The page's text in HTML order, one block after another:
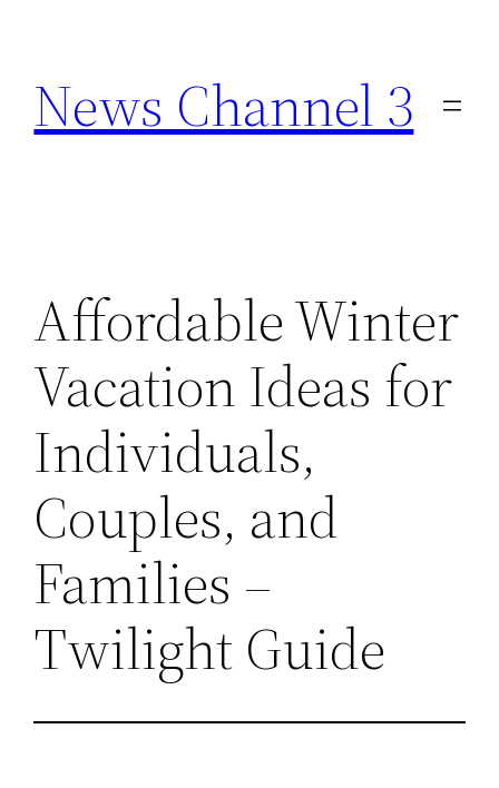
content
News Channel 3
Affordable Winter
Vacation Ideas for
Individuals,
Couples, and
Families –
Twilight Guide